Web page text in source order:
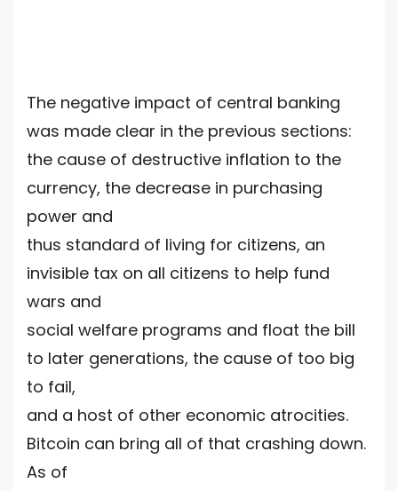
The negative impact of central banking
was made clear in the previous sections:
the cause of destructive inflation to the
currency, the decrease in purchasing
power and
thus standard of living for citizens, an
invisible tax on all citizens to help fund
wars and
social welfare programs and float the bill
to later generations, the cause of too big
to fail,
and a host of other economic atrocities.
Bitcoin can bring all of that crashing down.
As of